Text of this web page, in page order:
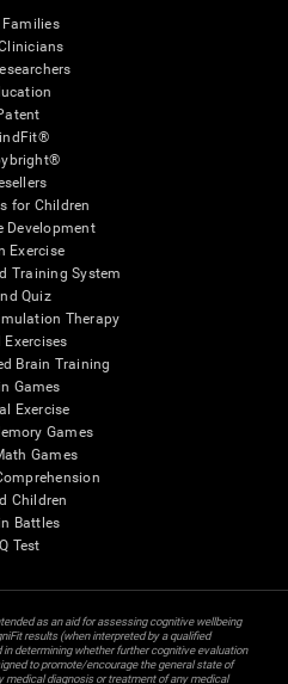
Families
for Children
Development
Exercise
Training System
Quiz
Therapy
Exercises
Brain Training
Games
Exercise
Games
Games
Children
Battles
IQ Test
as an aid for assessing cognitive wellbeing
results (when interpreted by a qualified
in determining whether further cognitive evaluation
to promote/encourage the general state of
medical diagnosis or treatment of any medical